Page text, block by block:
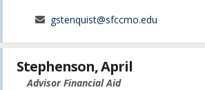
gstenquist@sfccmo.edu
Stephenson, April
Advisor Financial Aid